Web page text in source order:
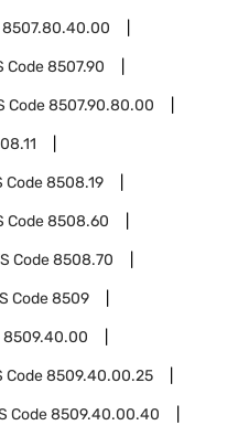
8507.80.40.00
Code8507.90
Code8507.90.80.00
Code8508.19
Code8508.60
Code8508.70
Code8509
8509.40.00
Code8509.40.00.25
Code8509.40.00.40